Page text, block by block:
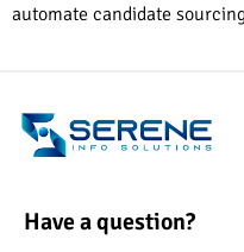
automate candidate
Have a question?